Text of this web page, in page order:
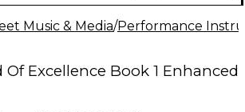
Music & Media/Performance
Of Excellence Book 1 Enhanced